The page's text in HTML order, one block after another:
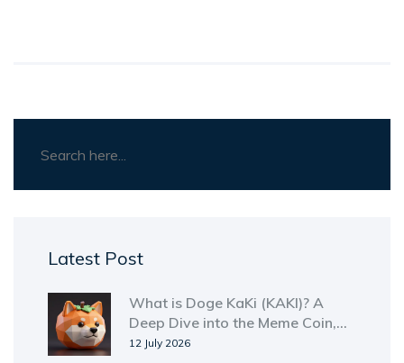
Latest Post
What is Doge KaKi (KAKI)? A
Deep Dive into the Meme Coin,
Tokenomics, and Risks
12 July 2026